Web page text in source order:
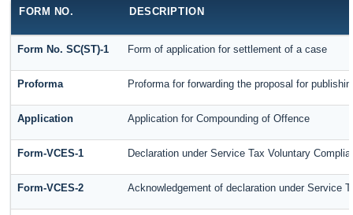
FORM NO. DESCRIPTION
Form No. SC(ST)-1 Form of application for settlement of a case
Proforma Proforma for forwarding the proposal for
Application Application for Compounding of Offence
Form-VCES-1 Declaration under Service Tax Voluntary
Form-VCES-2 Acknowledgement of declaration under Service